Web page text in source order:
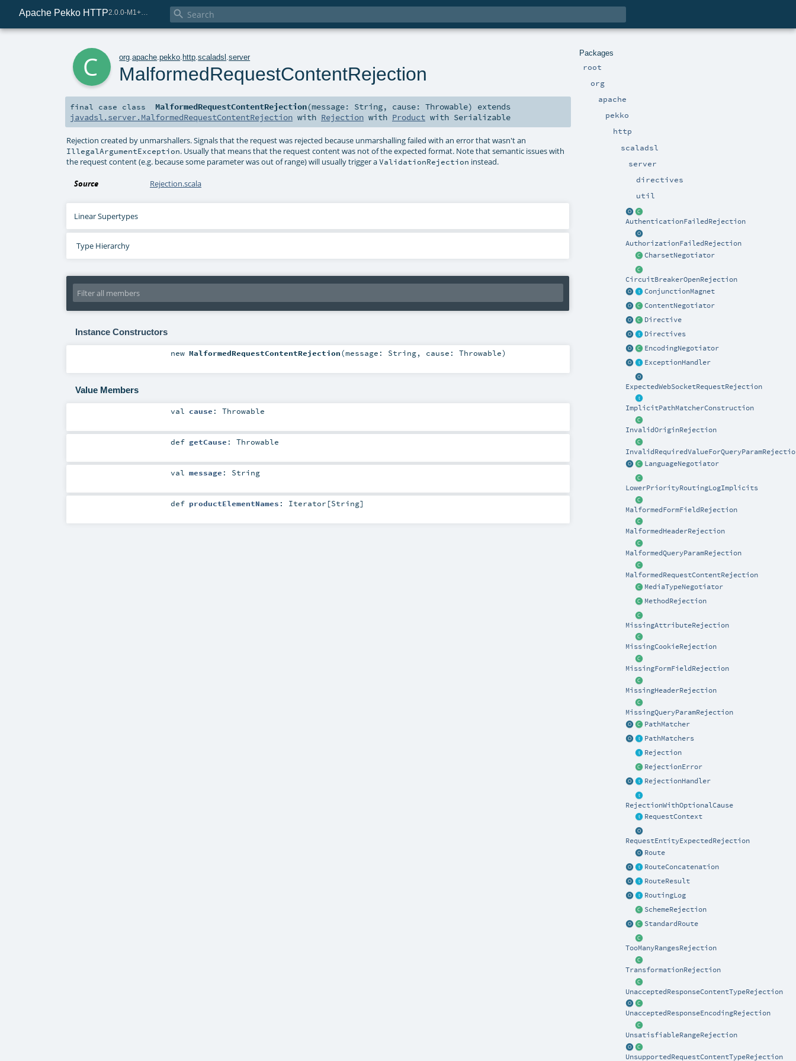
Apache Pekko HTTP 2.0.0-M1+221-49085e69-SNAPSHOT 
Packages
root
org
apache
pekko
http
scaladsl
server
directives
util
AuthenticationFailedRejection
AuthorizationFailedRejection
CharsetNegotiator
CircuitBreakerOpenRejection
ConjunctionMagnet
ContentNegotiator
Directive
Directives
EncodingNegotiator
ExceptionHandler
ExpectedWebSocketRequestRejection
ImplicitPathMatcherConstruction
InvalidOriginRejection
LanguageNegotiator
LowerPriorityRoutingLogImplicits
MalformedFormFieldRejection
MalformedHeaderRejection
MalformedQueryParamRejection
MalformedRequestContentRejection
MediaTypeNegotiator
MethodRejection
MissingAttributeRejection
MissingCookieRejection
MissingFormFieldRejection
MissingHeaderRejection
MissingQueryParamRejection
PathMatcher
PathMatchers
Rejection
RejectionError
RejectionHandler
RejectionWithOptionalCause
RequestContext
RequestEntityExpectedRejection
Route
RouteConcatenation
RouteResult
RoutingLog
SchemeRejection
StandardRoute
TooManyRangesRejection
TransformationRejection
UnacceptedResponseContentTypeRejection
UnacceptedResponseEncodingRejection
UnsatisfiableRangeRejection
UnsupportedRequestContentTypeRejection
org .apache .pekko http .scaladsl .server
MalformedRequestContentRejection
final case class MalformedRequestContentRejection(message: String, cause:Throwable)
extends
javadsl.server.MalformedRequestContentRejection with Rejection with Product with Serializable
Rejection created by unmarshallers. Signals that the request was rejected because unmarshalling failed with an error that wasn't an
IllegalArgumentException. Usually that means that the request content was not of the expected format. Note that semantic issues with
the request content (e.g. because some parameter was out of range) will usually trigger aValidationRejection instead.
Source Rejection.scala
Linear Supertypes
Type Hierarchy
Instance Constructors
new MalformedRequestContentRejection(message: String, cause: Throwable)
Value Members
val cause : Throwable
def getCause : Throwable
val message : String
def productElementNames : Iterator [String]